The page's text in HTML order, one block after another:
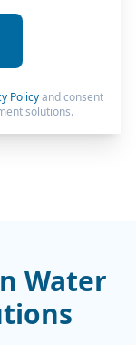
Policyand consent
solutions.
Water